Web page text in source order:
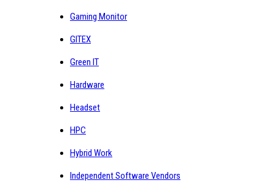
Gaming Monitor
GITEX
Green IT
Hardware
Headset
HPC
Hybrid Work
Independent Software Vendors